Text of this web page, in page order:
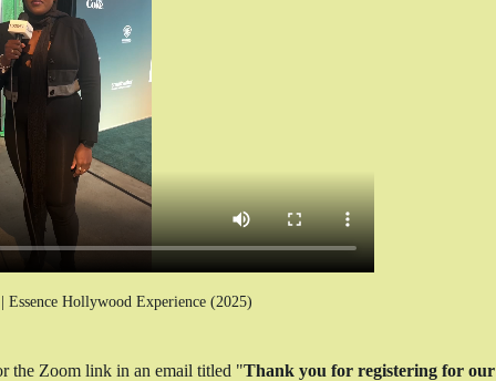
Essence Hollywood Experience (2025)
the Zoom link in an email titled "Thank you for registering for our